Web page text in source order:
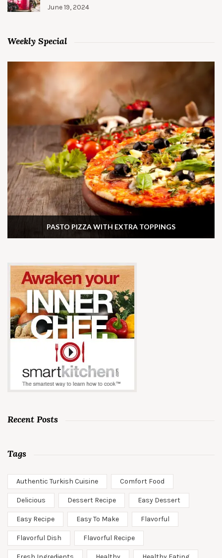
June 19, 2024
Weekly Special
PASTO PIZZA WITH EXTRA TOPPINGS
Recent Posts
Tags
Authentic Turkish Cuisine Comfort Food
Delicious Dessert Recipe Easy Dessert
Easy Recipe Easy To Make Flavorful
Flavorful Dish Flavorful Recipe